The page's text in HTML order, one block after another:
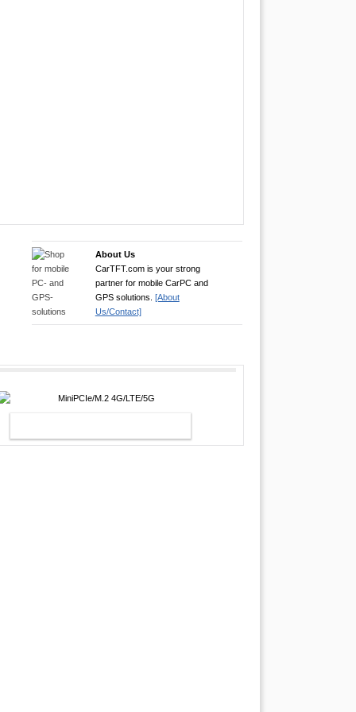
About Us
CarTFT.com is your strong
partner for mobile CarPC and
GPS solutions. [About
Us/Contact]